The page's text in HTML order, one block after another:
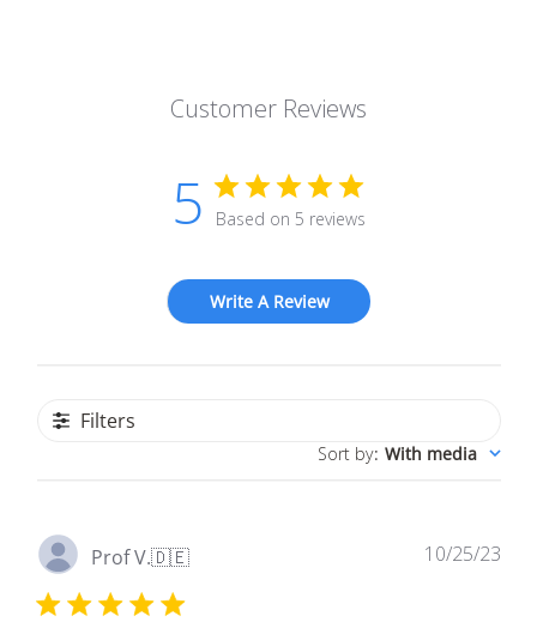
Customer Reviews
5 Based on 5 reviews
Write A Review
Filters
Sort by: With media
Prof V.🇩🇪 10/25/23